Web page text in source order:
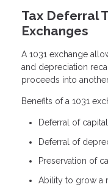
Tax Deferral
Exchanges
A 1031 exchange
and depreciation
proceeds into
Benefits of a 1031
Deferral of
Deferral of
Preservation of
Ability to grow a